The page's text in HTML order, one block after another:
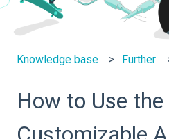
Knowledge base Further
How to Use the